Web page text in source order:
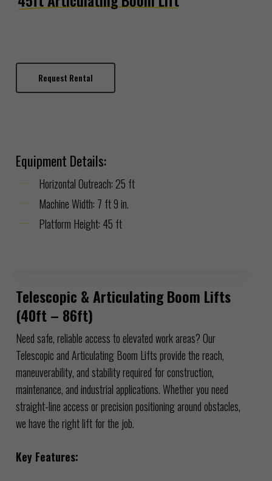
Telescopic & Articulating Boom Lifts
(40ft – 86ft)
Need safe, reliable access to elevated work areas? Our
Telescopic and Articulating Boom Lifts provide the reach,
maneuverability, and stability required for construction,
maintenance, and industrial applications. Whether you need
straight-line access or precision positioning around obstacles,
we have the right lift for the job.
Key Features:
Request Rental
Equipment Details:
Horizontal Outreach: 25 ft
Machine Width: 7 ft 9 in.
Platform Height: 45 ft